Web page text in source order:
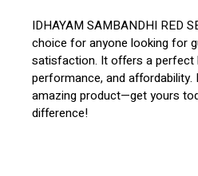
IDHAYAM SAMBANDHI RED
choice for anyone looking for
satisfaction. It offers a perfect
performance, and affordability.
amazing product—get yours
difference!